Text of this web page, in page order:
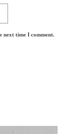
next time I comment.